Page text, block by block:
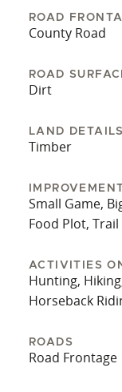
ROAD
County Road
ROAD
Dirt
LAND DETAILS
Timber
Small Game,
Food Plot,
ACTIVITIES
Hunting,
Horseback
ROADS
Road Frontage